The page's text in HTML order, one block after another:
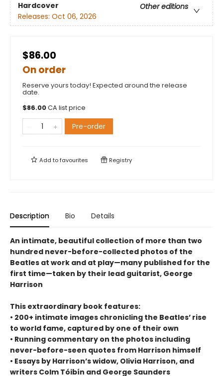
Hardcover
Other editions
Releases: Oct 06, 2026
$86.00
On order
Reserve yours today! Expected around the release
date.
$86.00CA list price
Pre-order
Add tofavourites Registry
Description Bio Details
An intimate, beautiful collection of more than two
hundred never-before-collected photos of the
Beatles at work and at play—many published for the
first time—taken by their lead guitarist, George
Harrison
This extraordinary book features:
• 200+ intimate images chronicling the Beatles’ rise
to world fame, captured by one of their own
• Running commentary on the photos including
never-before-seen quotes from Harrison himself
• Essays by Harrison’s widow, Olivia Harrison, and
writers Colm Tóibín and George Saunders